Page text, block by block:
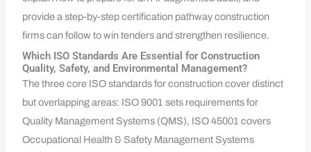
provide a step-by-step certification pathway construction
firms can follow to win tenders and strengthen resilience.
Which ISO Standards Are Essential for Construction
Quality, Safety, and Environmental Management?
The three core ISO standards for construction cover distinct
but overlapping areas: ISO 9001 sets requirements for
Quality Management Systems (QMS), ISO 45001 covers
Occupational Health & Safety Management Systems